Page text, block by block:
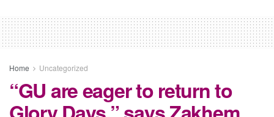
Home Uncategorized
“GU are eager to return to